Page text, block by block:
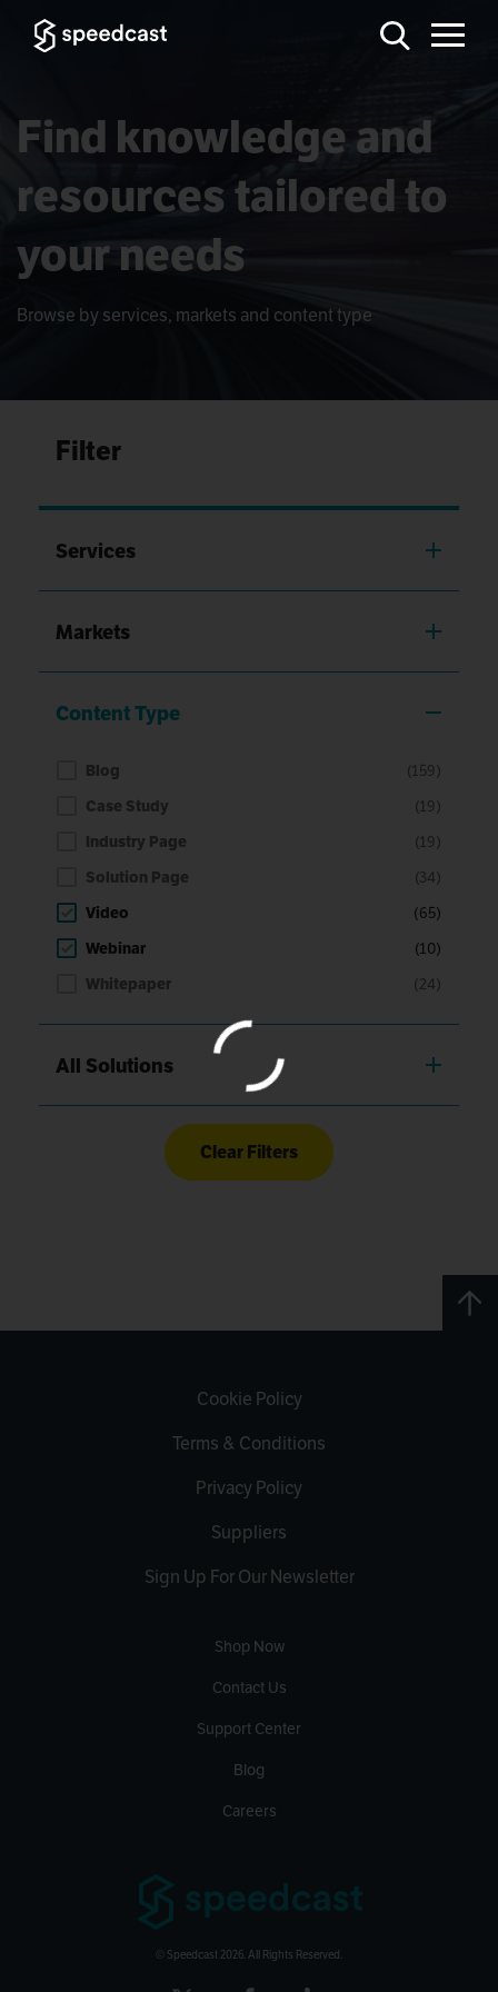
Find knowledge and
resources tailored to
your needs
Browse by services, markets and content type
Filter
Services
Markets
Content Type
Blog
(159)
Case Study
(19)
Industry Page
(19)
Solution Page
(34)
Video
(65)
Webinar
(10)
Whitepaper
(24)
All Solutions
Clear Filters
Cookie Policy
Terms & Conditions
Privacy Policy
Suppliers
Sign Up For Our Newsletter
Shop Now
Contact Us
Support Center
Blog
Careers
© Speedcast 2026. All Rights Reserved.